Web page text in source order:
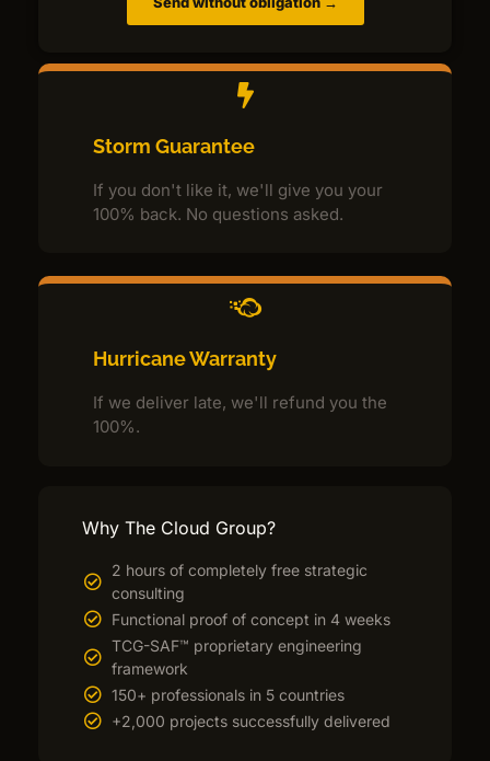
Storm Guarantee
If you don't like it, we'll give you your
100% back. No questions asked.
Hurricane Warranty
If we deliver late, we'll refund you the
100%.
Why The Cloud Group?
2 hours of completely free strategic
consulting
Functional proof of concept in 4 weeks
TCG-SAF™ proprietary engineering
framework
150+ professionals in 5 countries
+2,000 projects successfully delivered